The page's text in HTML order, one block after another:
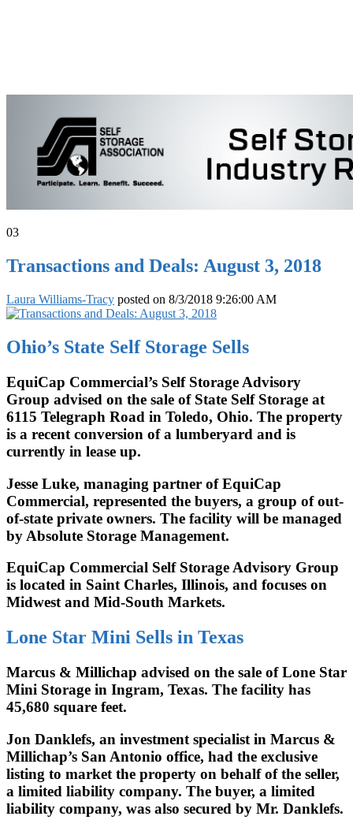
03
Transactions and Deals: August 3, 2018
Laura Williams-Tracy posted on 8/3/2018 9:26:00 AM
Ohio’s State Self Storage Sells
EquiCap Commercial’s Self Storage Advisory
Group advised on the sale of State Self Storage at
6115 Telegraph Road in Toledo, Ohio. The property
is a recent conversion of a lumberyard and is
currently in lease up.
Jesse Luke, managing partner of EquiCap
Commercial, represented the buyers, a group of out-
of-state private owners. The facility will be managed
by Absolute Storage Management.
EquiCap Commercial Self Storage Advisory Group
is located in Saint Charles, Illinois, and focuses on
Midwest and Mid-South Markets.
Lone Star Mini Sells in Texas
Marcus & Millichap advised on the sale of Lone Star
Mini Storage in Ingram, Texas. The facility has
45,680 square feet.
Jon Danklefs, an investment specialist in Marcus &
Millichap’s San Antonio office, had the exclusive
listing to market the property on behalf of the seller,
a limited liability company. The buyer, a limited
liability company, was also secured by Mr. Danklefs.